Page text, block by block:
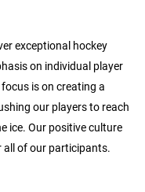
exceptional hockey
on individual player
is on creating a
our players to reach
ice. Our positive culture
all of our participants.